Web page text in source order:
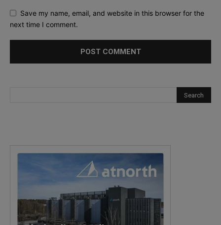
Save my name, email, and website in this browser for the
next time I comment.